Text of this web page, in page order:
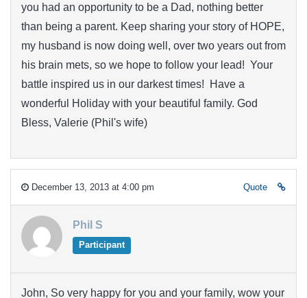
you had an opportunity to be a Dad, nothing better
than being a parent. Keep sharing your story of HOPE,
my husband is now doing well, over two years out from
his brain mets, so we hope to follow your lead! Your
battle inspired us in our darkest times! Have a
wonderful Holiday with your beautiful family. God
Bless, Valerie (Phil's wife)
December 13, 2013 at 4:00 pm Quote
Phil S
Participant
John, So very happy for you and your family, wow your